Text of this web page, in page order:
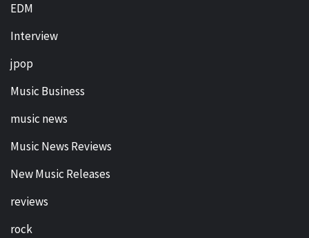
EDM
Interview
jpop
Music Business
music news
Music News Reviews
New Music Releases
reviews
rock